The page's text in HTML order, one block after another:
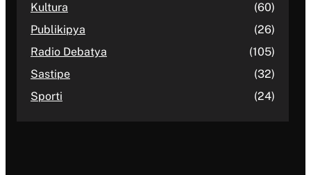
Kultura
(60)
Publikipya
(26)
Radio Debatya
(105)
Sastipe
(32)
Sporti
(24)